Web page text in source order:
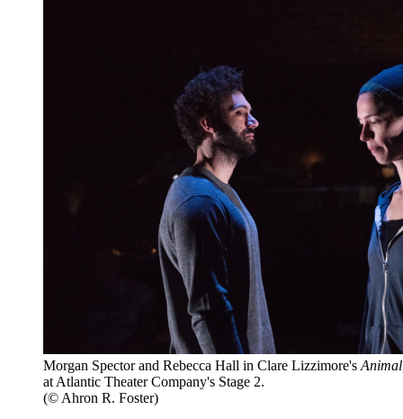
Morgan Spector and Rebecca Hall in Clare Lizzimore's Animal
at Atlantic Theater Company's Stage 2.
(© Ahron R. Foster)